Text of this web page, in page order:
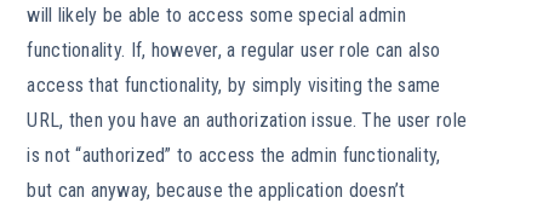
will likely be able to access some special admin
functionality. If, however, a regular user role can also
access that functionality, by simply visiting the same
URL, then you have an authorization issue. The user role
is not “authorized” to access the admin functionality,
but can anyway, because the application doesn’t